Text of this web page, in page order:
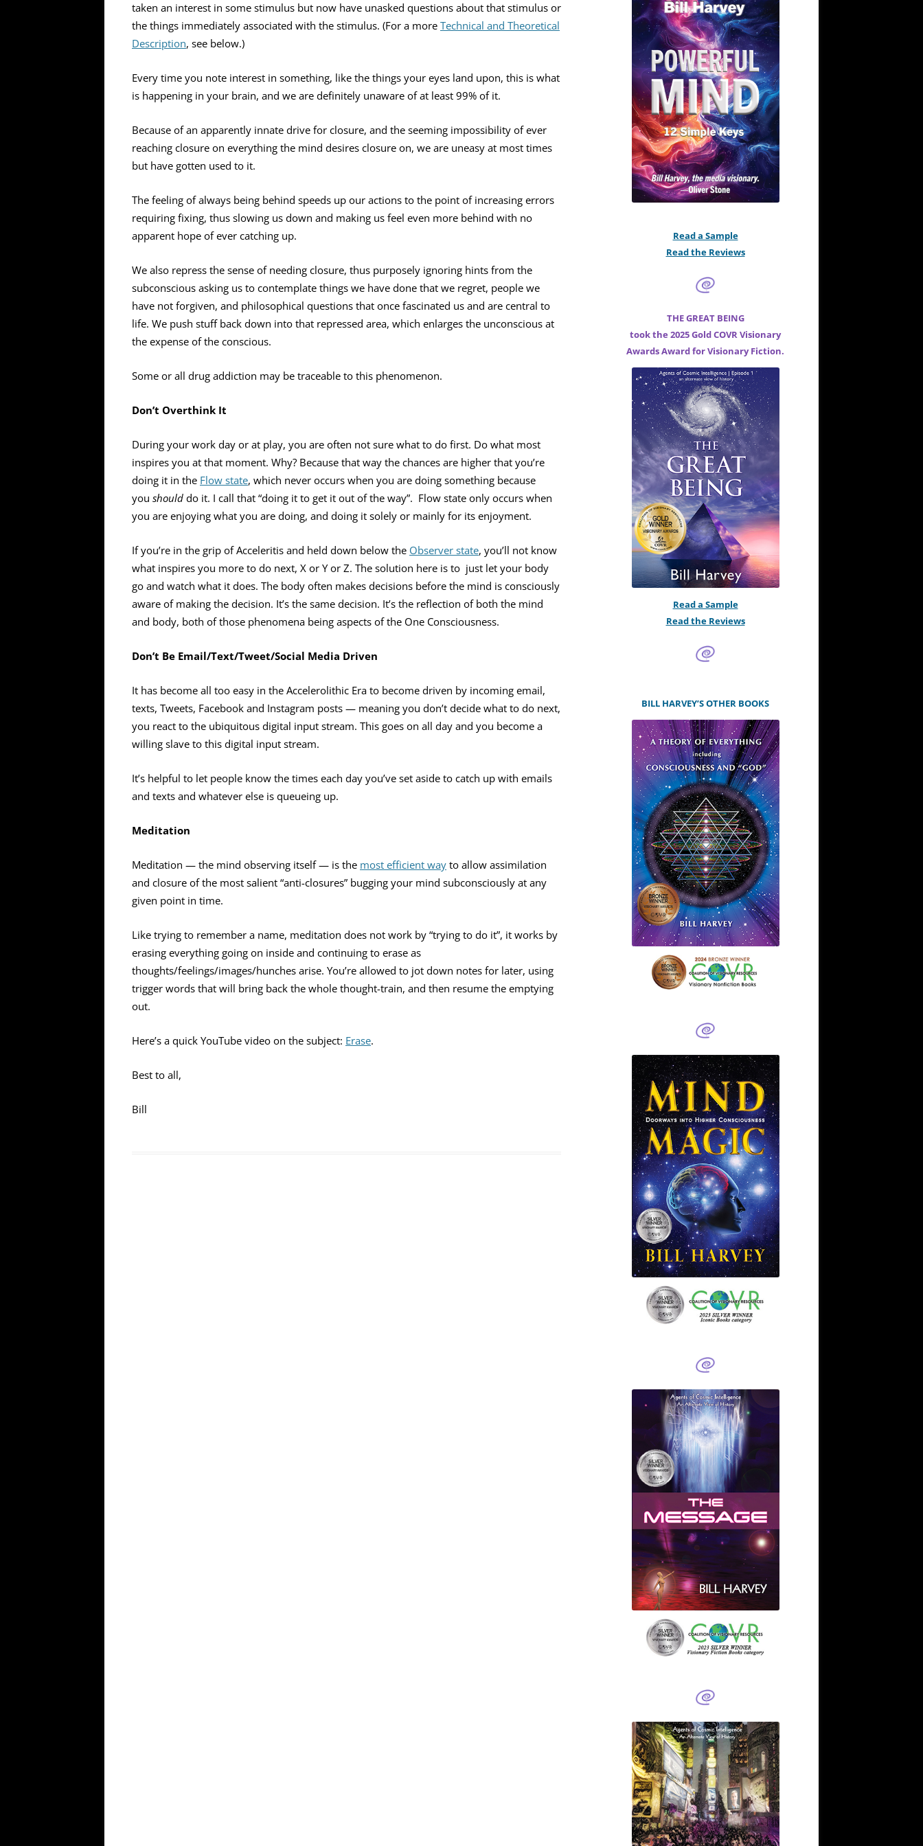
taken an interest in some stimulus but now have unasked questions about that stimulus or
the things immediately associated with the stimulus. (For a moreTechnical and Theoretical
Description, see below.)
Every time you note interest in something, like the things your eyes land upon, this is what
is happening in your brain, and we are definitely unaware of at least 99% of it.
Because of an apparently innate drive for closure, and the seeming impossibility of ever
reaching closure on everything the mind desires closure on, we are uneasy at most times
but have gotten used to it.
The feeling of always being behind speeds up our actions to the point of increasing errors
requiring fixing, thus slowing us down and making us feel even more behind with no
apparent hope of ever catching up.
We also repress the sense of needing closure, thus purposely ignoring hints from the
subconscious asking us to contemplate things we have done that we regret, people we
have not forgiven, and philosophical questions that once fascinated us and are central to
life. We push stuff back down into that repressed area, which enlarges the unconscious at
the expense of the conscious.
Some or all drug addiction may be traceable to this phenomenon.
Don’t Overthink It
During your work day or at play, you are often not sure what to do first. Do what most
inspires you at that moment. Why? Because that way the chances are higher that you’re
doing it in the Flow state, which never occurs when you are doing something because
you shoulddo it. I call that “doing it to get it out of the way”. Flow state only occurs when
you are enjoying what you are doing, and doing it solely or mainly for its enjoyment.
If you’re in the grip of Acceleritis and held down below the Observer state, you’ll not know
what inspires you more to do next, X or Y or Z. The solution here is to just let your body
go and watch what it does. The body often makes decisions before the mind is consciously
aware of making the decision. It’s the same decision. It’s the reflection of both the mind
and body, both of those phenomena being aspects of the One Consciousness.
Don’t Be Email/Text/Tweet/Social Media Driven
It has become all too easy in the Accelerolithic Era to become driven by incoming email,
texts, Tweets, Facebook and Instagram posts — meaning you don’t decide what to do next,
you react to the ubiquitous digital input stream. This goes on all day and you become a
willing slave to this digital input stream.
It’s helpful to let people know the times each day you’ve set aside to catch up with emails
and texts and whatever else is queueing up.
Meditation
Meditation — the mind observing itself — is the most efficient wayto allow assimilation
and closure of the most salient “anti-closures” bugging your mind subconsciously at any
given point in time.
Like trying to remember a name, meditation does not work by “trying to do it”, it works by
erasing everything going on inside and continuing to erase as
thoughts/feelings/images/hunches arise. You’re allowed to jot down notes for later, using
trigger words that will bring back the whole thought-train, and then resume the emptying
out.
Here’s a quick YouTube video on the subject: Erase.
Best to all,
Bill
Read a Sample
Read the Reviews
THE GREAT BEING
took the 2025 Gold COVR Visionary
Awards Award forVisionary Fiction.
Read a Sample
Read the Reviews
BILL HARVEY’S OTHER BOOKS